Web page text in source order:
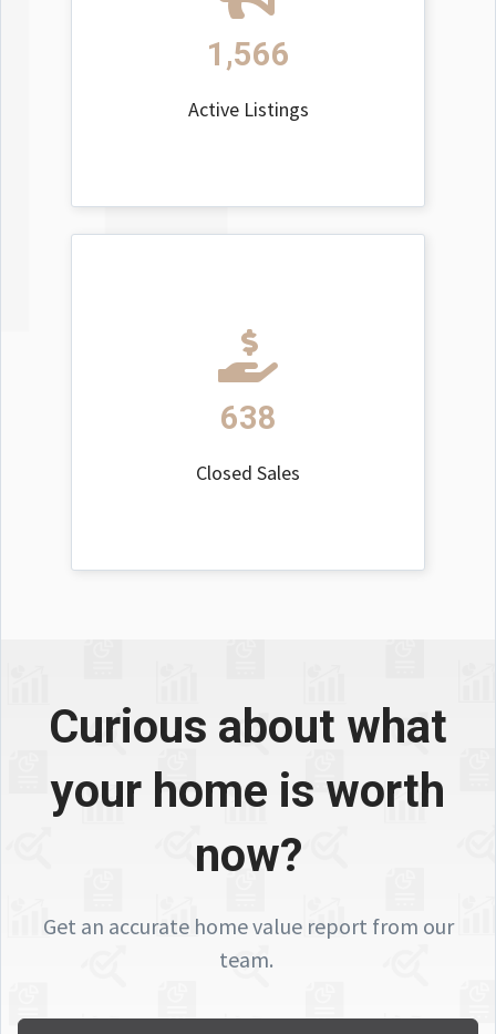
1,566
Active Listings
638
Closed Sales
Curious about what
your home is worth
now?
Get an accurate home value report from our
team.